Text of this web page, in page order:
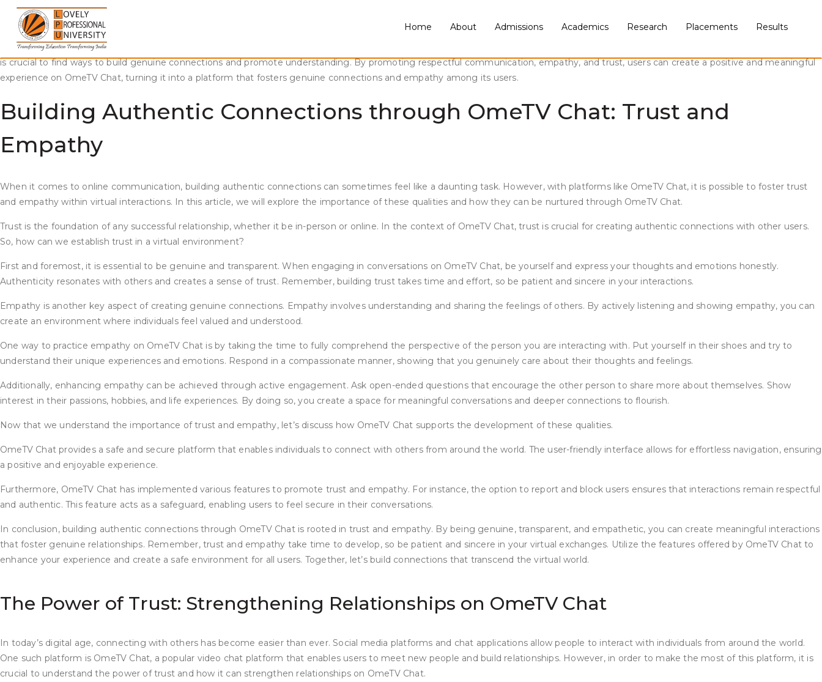
Skip
content
Home About Admissions Academics Research Placements Results
Fostering Trust and Empathy on OmeTV Chat
In today’s digital age, connecting with people from different walks of life has become easier than ever. OmeTV is a popular online platform that allows users to engage in video chats with
strangers from around the world. However, fostering trust and empathy on OmeTV Chat can be a challenge. In a world where online interactions can be impersonal and often superficial, it
is crucial to find ways to build genuine connections and promote understanding. By promoting respectful communication, empathy, and trust, users can create a positive and meaningful
experience on OmeTV Chat, turning it into a platform that fosters genuine connections and empathy among its users.
Building Authentic Connections through OmeTV Chat: Trust and
Empathy
When it comes to online communication, building authentic connections can sometimes feel like a daunting task. However, with platforms like OmeTV Chat, it is possible to foster trust
and empathy within virtual interactions. In this article, we will explore the importance of these qualities and how they can be nurtured through OmeTV Chat.
Trust is the foundation of any successful relationship, whether it be in-person or online. In the context of OmeTV Chat, trust is crucial for creating authentic connections with other users.
So, how can we establish trust in a virtual environment?
First and foremost, it is essential to be genuine and transparent. When engaging in conversations on OmeTV Chat, be yourself and express your thoughts and emotions honestly.
Authenticity resonates with others and creates a sense of trust. Remember, building trust takes time and effort, so be patient and sincere in your interactions.
Empathy is another key aspect of creating genuine connections. Empathy involves understanding and sharing the feelings of others. By actively listening and showing empathy, you can
create an environment where individuals feel valued and understood.
One way to practice empathy on OmeTV Chat is by taking the time to fully comprehend the perspective of the person you are interacting with. Put yourself in their shoes and try to
understand their unique experiences and emotions. Respond in a compassionate manner, showing that you genuinely care about their thoughts and feelings.
Additionally, enhancing empathy can be achieved through active engagement. Ask open-ended questions that encourage the other person to share more about themselves. Show
interest in their passions, hobbies, and life experiences. By doing so, you create a space for meaningful conversations and deeper connections to flourish.
Now that we understand the importance of trust and empathy, let’s discuss how OmeTV Chat supports the development of these qualities.
OmeTV Chat provides a safe and secure platform that enables individuals to connect with others from around the world. The user-friendly interface allows for effortless navigation, ensuring
a positive and enjoyable experience.
Furthermore, OmeTV Chat has implemented various features to promote trust and empathy. For instance, the option to report and block users ensures that interactions remain respectful
and authentic. This feature acts as a safeguard, enabling users to feel secure in their conversations.
In conclusion, building authentic connections through OmeTV Chat is rooted in trust and empathy. By being genuine, transparent, and empathetic, you can create meaningful interactions
that foster genuine relationships. Remember, trust and empathy take time to develop, so be patient and sincere in your virtual exchanges. Utilize the features offered by OmeTV Chat to
enhance your experience and create a safe environment for all users. Together, let’s build connections that transcend the virtual world.
The Power of Trust: Strengthening Relationships on OmeTV Chat
In today’s digital age, connecting with others has become easier than ever. Social media platforms and chat applications allow people to interact with individuals from around the world.
One such platform is OmeTV Chat, a popular video chat platform that enables users to meet new people and build relationships. However, in order to make the most of this platform, it is
crucial to understand the power of trust and how it can strengthen relationships on OmeTV Chat.